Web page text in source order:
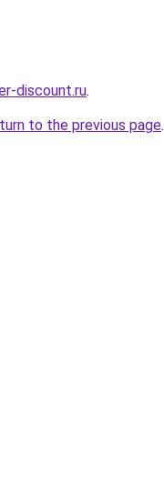
discount.ru.
to the previous page.